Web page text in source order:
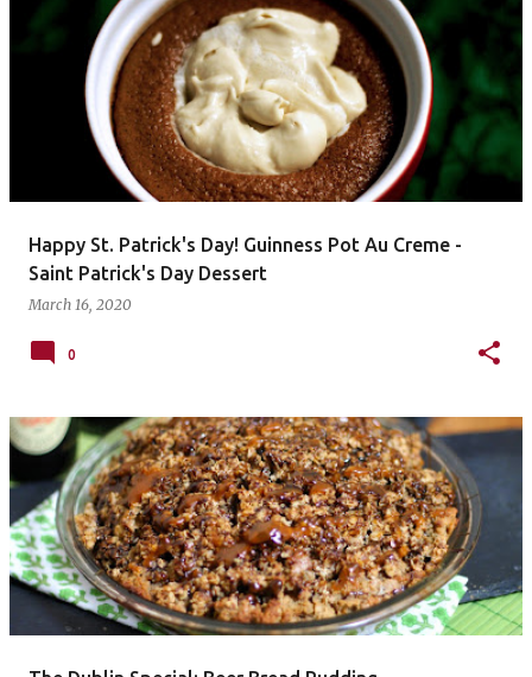
Happy St. Patrick's Day! Guinness Pot Au Creme -
Saint Patrick's Day Dessert
March 16, 2020
0